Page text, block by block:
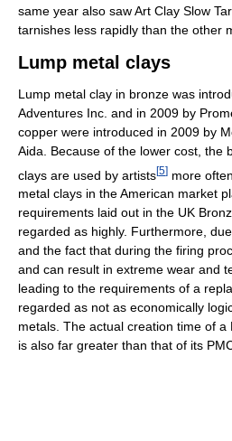
same year also saw Art Clay Slow
tarnishes less rapidly than the other
Lump metal clays
Lump metal clay in bronze was
Adventures Inc. and in 2009 by
copper were introduced in 2009 by
Aida. Because of the lower cost, the
clays are used by artists[5] more
metal clays in the American market
requirements laid out in the UK
regarded as highly. Furthermore,
and the fact that during the firing
and can result in extreme wear and
leading to the requirements of a
regarded as not as economically
metals. The actual creation time of
is also far greater than that of its